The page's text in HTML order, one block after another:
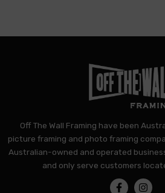
Off The Wall Framing have been
picture framing and photo framing
Australian-owned and operated
and only serve customers